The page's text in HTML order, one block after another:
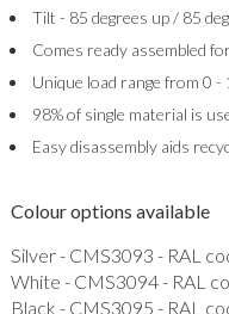
Tilt - 85 degrees up / 85
Comes ready assembled
Unique load range from 0 -
98% of single material is
Easy disassembly aids
Colour options available
Silver - CMS3093 - RAL
White - CMS3094 - RAL
Black - CMS3095 - RAL